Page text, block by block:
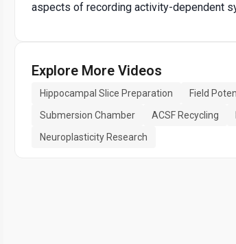
aspects of recording activity-dependent
Explore More Videos
Hippocampal Slice Preparation Field
Submersion Chamber
ACSF Recycling
Neuroplasticity Research